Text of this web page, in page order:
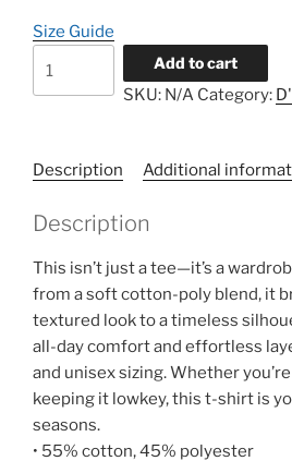
Size Guide
Knitted
Add to cart
SKU: N/A Category:
Description Additional
Description
This isn’t just a tee—it’s a
from a soft cotton-poly blend, it
textured look to a timeless
all-day comfort and effortless
and unisex sizing. Whether
keeping it lowkey, this t-shirt is
seasons.
• 55% cotton, 45% polyester